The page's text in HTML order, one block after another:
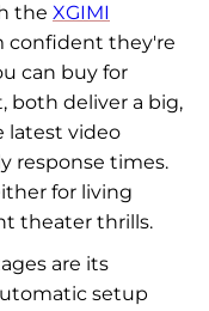
the XGIMI
confident they're
can buy for
both deliver a big,
latest video
response times.
for living
theater thrills.
are its
setup